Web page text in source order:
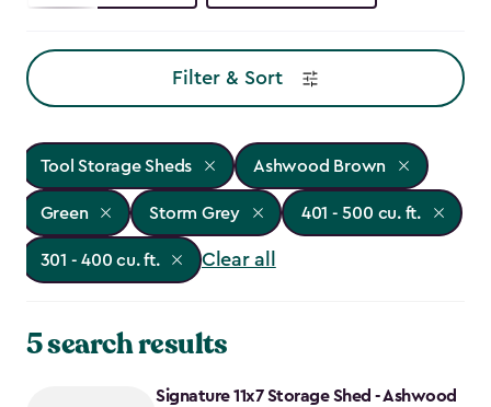
Filter & Sort
Tool Storage Sheds Ashwood Brown
Green Storm Grey 401 - 500 cu. ft.
301 - 400 cu. ft. Clear all
5 search results
Signature 11x7 Storage Shed - Ashwood